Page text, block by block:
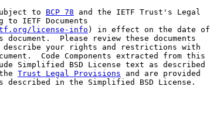
to
BCP 78 and the IETF Trust's Legal
to IETF Documents
license-info ) in effect on the date of
document.  Please review these documents
your rights and restrictions with
Code Components extracted from this
Simplified BSD License text as described
Trust Legal Provisions and are provided
described in the Simplified BSD License.